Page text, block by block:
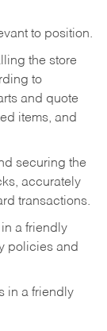
to position.
the store
to
and quote
items, and
securing the
accurately
transactions.
a friendly
policies and
in a friendly